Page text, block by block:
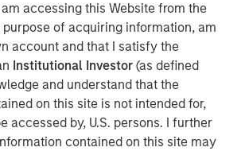
accessing this Website from the
purpose of acquiring information, am
account and that I satisfy the
Institutional Investor(as defined
and understand that the
on this site is not intended for,
accessed by, U.S. persons. I further
contained on this site may
VI fund (EQT).
Group is a developer, owner, and
and wastewater treatment plants
including the United States, the
America, with over 220 plants
Through its Water-as-a-
model, the Company delivers reliable,